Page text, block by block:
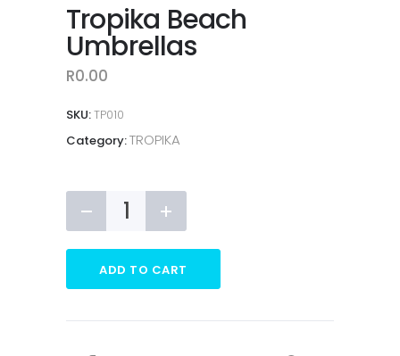
Tropika Beach
Umbrellas
R0.00
SKU:TP010
Category:TROPIKA
Umbrellas
quantityADD TO CART